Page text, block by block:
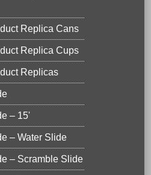
Replica Cans
Replica Cups
Replicas
– 15'
– Water Slide
– Scramble Slide